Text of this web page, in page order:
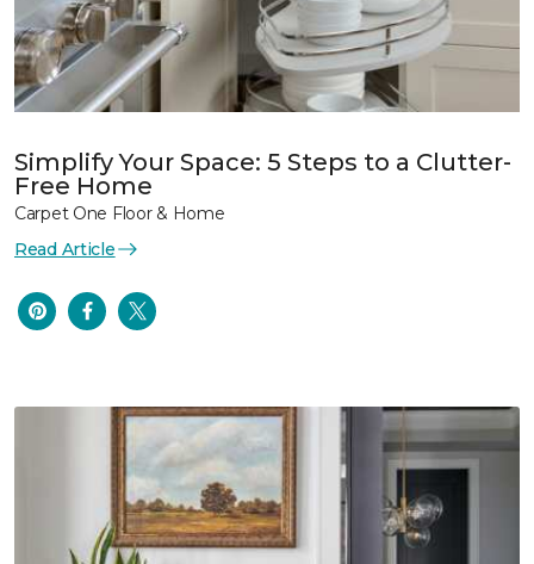
Simplify Your Space: 5 Steps to a Clutter-
Free Home
Carpet One Floor & Home
Read Article